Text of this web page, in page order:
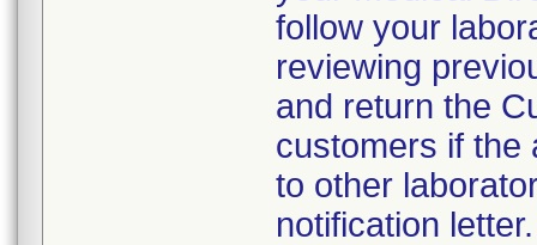
follow your
reviewing
and return the
customers if the
to other
notification letter.